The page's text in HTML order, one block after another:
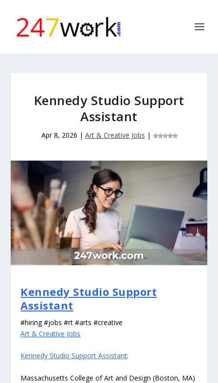
Kennedy Studio Support
Assistant
Apr 8, 2026 | Art & Creative Jobs |
Kennedy Studio Support
Assistant
#hiring #jobs #rt #arts #creative
Art & Creative Jobs
Kennedy Studio Support Assistant:
Massachusetts College of Art and Design (Boston, MA)